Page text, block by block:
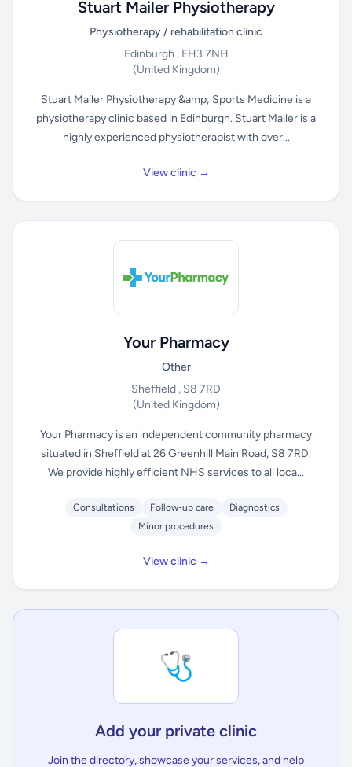
Stuart Mailer Physiotherapy
Physiotherapy / rehabilitation clinic
Edinburgh , EH3 7NH
(United Kingdom)
Stuart Mailer Physiotherapy &amp; Sports Medicine is a
physiotherapy clinic based in Edinburgh. Stuart Mailer is a
highly experienced physiotherapist with over...
View clinic →
Your Pharmacy
Other
Sheffield , S8 7RD
(United Kingdom)
Your Pharmacy is an independent community pharmacy
situated in Sheffield at 26 Greenhill Main Road, S8 7RD.
We provide highly efficient NHS services to all loca...
Consultations Follow-up care
Diagnostics
Minor procedures
View clinic →
🩺
Add your private clinic
Join the directory, showcase your services, and help